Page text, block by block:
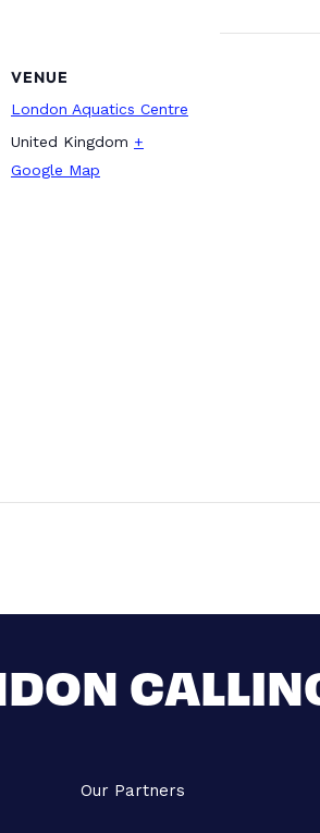
VENUE
London Aquatics Centre
United Kingdom +
Google Map
Our Partners